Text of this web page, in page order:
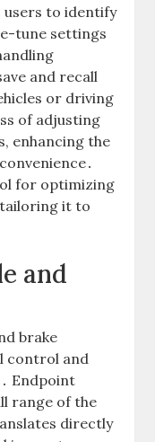
users to identify
tune settings
and recall
or driving
of adjusting
enhancing the
for optimizing
tailoring it to
and
brake
control and
Endpoint
range of the
directly